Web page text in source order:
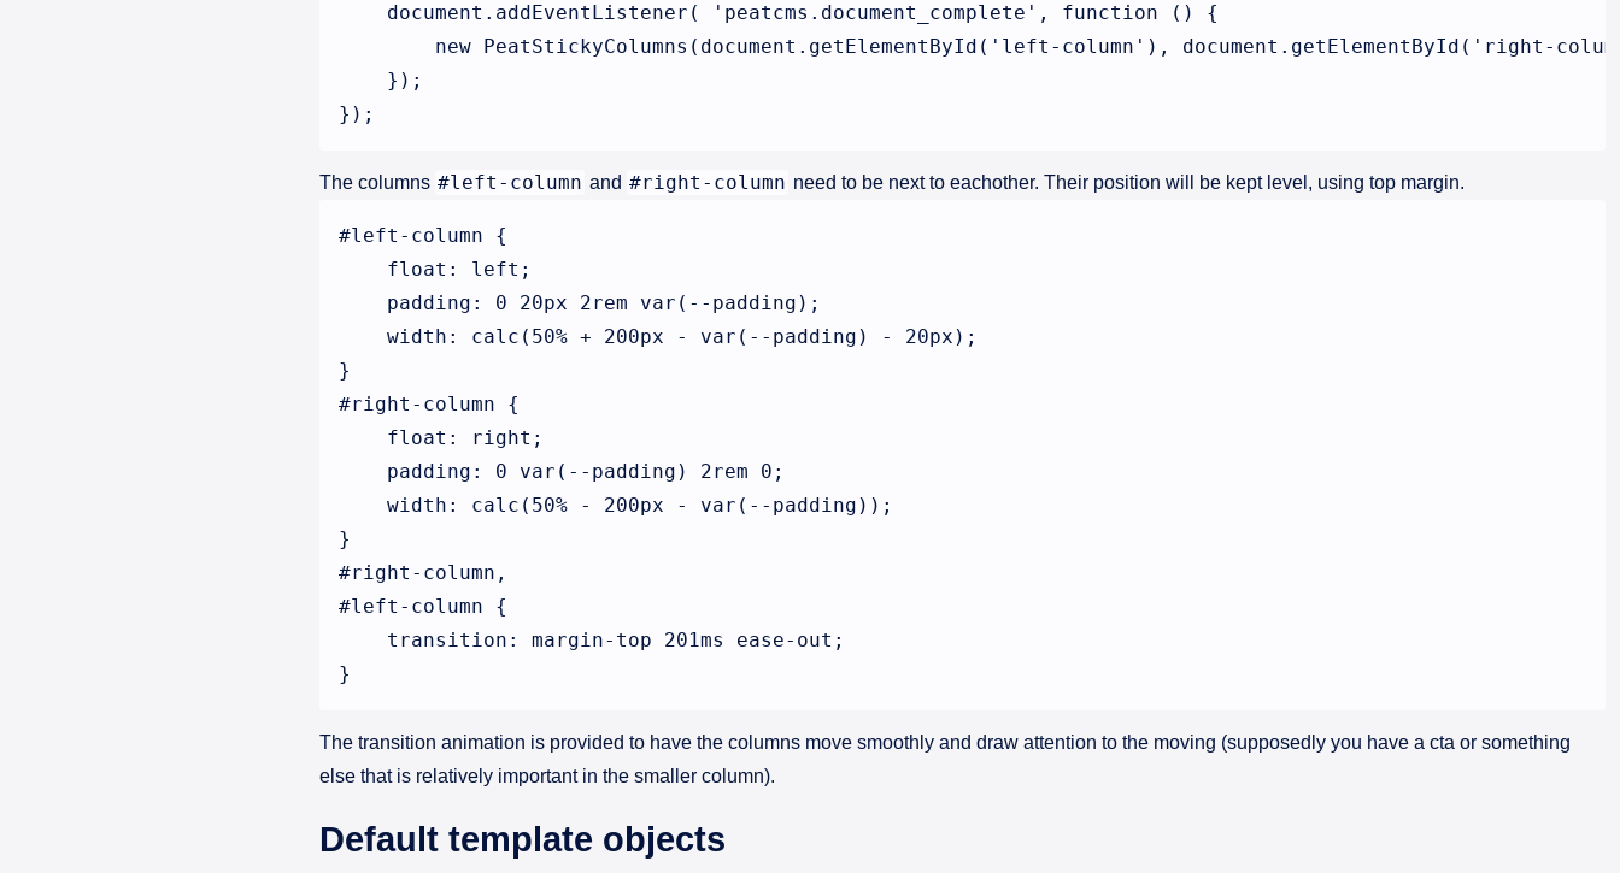
    document.addEventListener( 'peatcms.document_complete', function () {
new PeatStickyColumns(document.getElementById('left-column'), document.getElementById('right-
    });
The columns #left-column and #right-column need to be next to eachother. Their position will be kept level, using top margin.
#left-column {
    float: left;
    padding: 0 20px 2rem var(--padding);
    width: calc(50% + 200px - var(--padding) - 20px);
}
#right-column {
    float: right;
    padding: 0 var(--padding) 2rem 0;
    width: calc(50% - 200px - var(--padding));
}
#right-column,
#left-column {
    transition: margin-top 201ms ease-out;
The transition animation is provided to have the columns move smoothly and draw attention to the moving (supposedly you have a cta or something
else that is relatively important in the smaller column).
Default template objects